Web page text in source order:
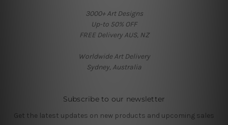
3000+ Art Designs
Up-to 50% OFF
FREE Delivery AUS, NZ
Worldwide Art Delivery
Sydney, Australia
Subscribe to our newsletter
Get the latest updates on new products and upcoming sales